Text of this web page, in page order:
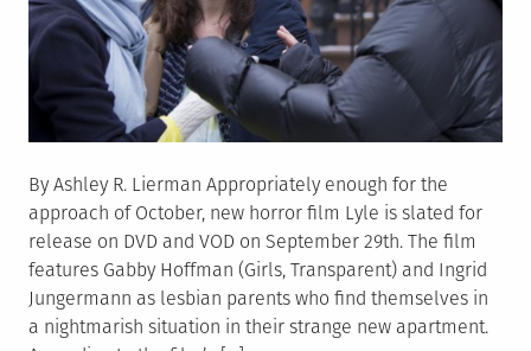
By Ashley R. Lierman Appropriately enough for the
approach of October, new horror film Lyle is slated for
release on DVD and VOD on September 29th. The film
features Gabby Hoffman (Girls, Transparent) and Ingrid
Jungermann as lesbian parents who find themselves in
a nightmarish situation in their strange new apartment.